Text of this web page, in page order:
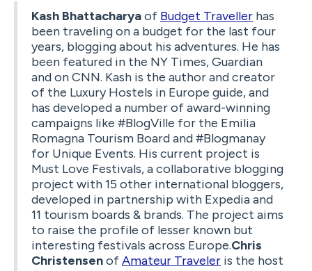
Kash Bhattacharyaof Budget Traveller has
been traveling on a budget for the last four
years, blogging about his adventures. He has
been featured in the NY Times, Guardian
and on CNN. Kash is the author and creator
of the Luxury Hostels in Europe guide, and
has developed a number of award-winning
campaigns like #BlogVille for the Emilia
Romagna Tourism Board and #Blogmanay
for Unique Events. His current project is
Must Love Festivals, a collaborative blogging
project with 15 other international bloggers,
developed in partnership with Expedia and
11 tourism boards & brands. The project aims
to raise the profile of lesser known but
interesting festivals across Europe.Chris
ChristensenofAmateur Traveler is the host